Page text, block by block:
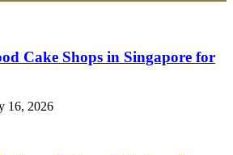
Cake Shops in Singapore for
16, 2026